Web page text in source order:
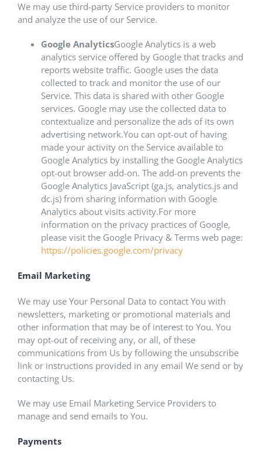
We may use third-party Service providers to monitor
and analyze the use of our Service.
Google AnalyticsGoogle Analytics is a web
analytics service offered by Google that tracks and
reports website traffic. Google uses the data
collected to track and monitor the use of our
Service. This data is shared with other Google
services. Google may use the collected data to
contextualize and personalize the ads of its own
advertising network.You can opt-out of having
made your activity on the Service available to
Google Analytics by installing the Google Analytics
opt-out browser add-on. The add-on prevents the
Google Analytics JavaScript (ga.js, analytics.js and
dc.js) from sharing information with Google
Analytics about visits activity.For more
information on the privacy practices of Google,
please visit the Google Privacy & Terms web page:
https://policies.google.com/privacy
Email Marketing
We may use Your Personal Data to contact You with
newsletters, marketing or promotional materials and
other information that may be of interest to You. You
may opt-out of receiving any, or all, of these
communications from Us by following the unsubscribe
link or instructions provided in any email We send or by
contacting Us.
We may use Email Marketing Service Providers to
manage and send emails to You.
Payments